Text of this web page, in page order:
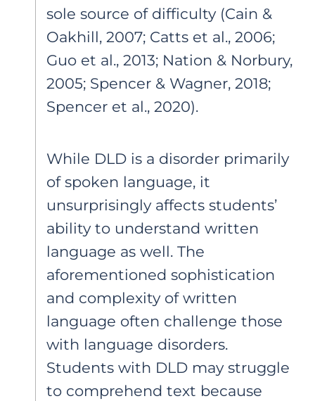
sole source of difficulty (Cain &
Oakhill, 2007; Catts et al., 2006;
Guo et al., 2013; Nation & Norbury,
2005; Spencer & Wagner, 2018;
Spencer et al., 2020).
While DLD is a disorder primarily
of spoken language, it
unsurprisingly affects students’
ability to understand written
language as well. The
aforementioned sophistication
and complexity of written
language often challenge those
with language disorders.
Students with DLD may struggle
to comprehend text because